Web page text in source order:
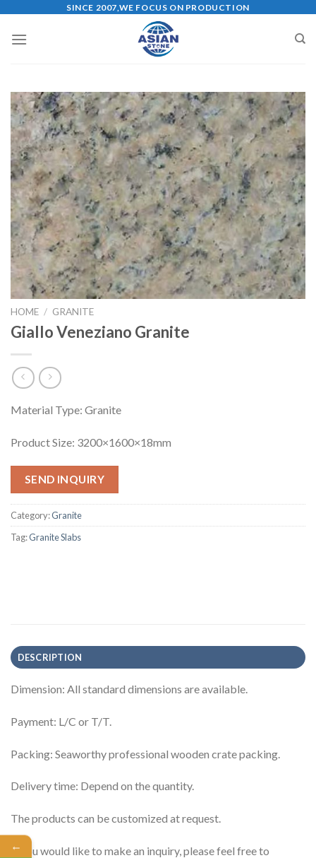
content
SINCE 2007,WE FOCUS ON PRODUCTION
HOME / GRANITE
Giallo Veneziano Granite
Material Type: Granite
Product Size: 3200×1600×18mm
SEND INQUIRY
Category:Granite
Tag:Granite Slabs
DESCRIPTION
Dimension: All standard dimensions are available.
Payment: L/C or T/T.
Packing: Seaworthy professional wooden crate packing.
Delivery time: Depend on the quantity.
The products can be customized at request.
If you would like to make an inquiry, please feel free to
←